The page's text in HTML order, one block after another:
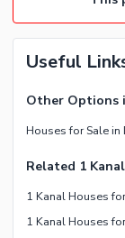
Community Gym
First Aid or
Kids Play Area
Barbeque Area
Mosque
Community
Other
Lawn or Garden
Swimming Pool
Sauna
Useful
Other Options
Houses for Sale in
Related 1
1 Kanal Houses
1 Kanal Houses